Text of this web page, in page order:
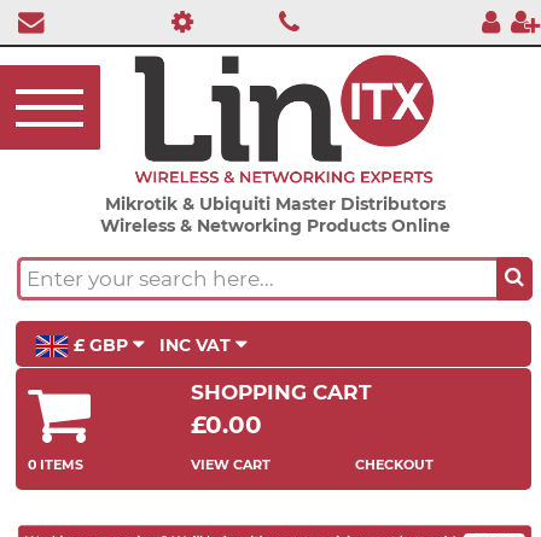
Mikrotik & Ubiquiti Master Distributors
Wireless & Networking Products Online
£ GBP INC VAT
SHOPPING CART
£0.00
0 ITEMS VIEW CART CHECKOUT